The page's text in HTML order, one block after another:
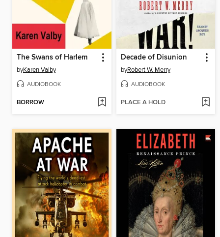
The Swans of Harlem
byKaren Valby
AUDIOBOOK
BORROW
Decade of Disunion
byRobert W. Merry
AUDIOBOOK
PLACE A HOLD